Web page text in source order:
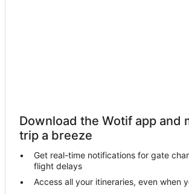
St Issey Hotels
Yha Hotels in Wadebridge
Wadebridge Hotels
Download the Wotif app and
trip a breeze
Get real-time notifications for gate
flight delays
Access all your itineraries, even when